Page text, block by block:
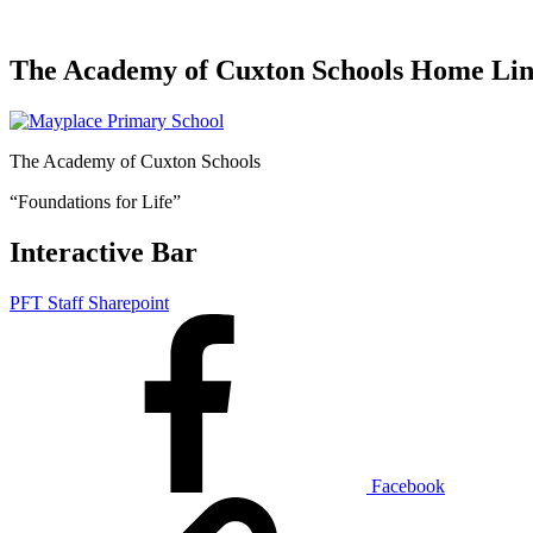
The Academy of Cuxton Schools Home
The Academy of Cuxton Schools
“Foundations for Life”
Interactive Bar
PFT Staff Sharepoint
Facebook